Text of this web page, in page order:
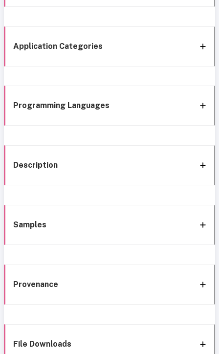
Application Categories
Programming Languages
Description
Samples
Provenance
File Downloads